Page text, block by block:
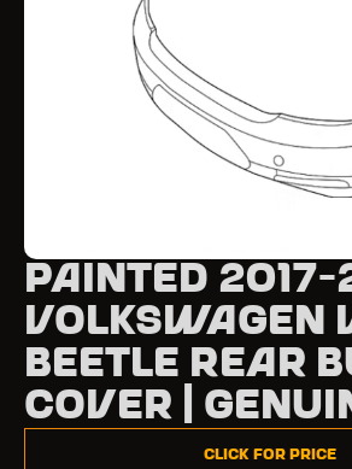
Painted 2017-
Volkswagen
Beetle Rear
Cover |
Click for Price